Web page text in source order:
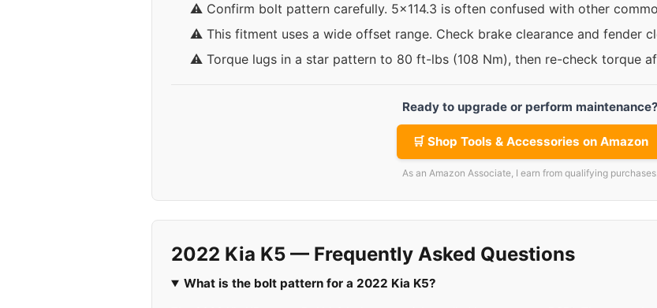
⚠️ Confirm bolt pattern carefully. 5x114.3 is often confused with other
⚠️ This fitment uses a wide offset range. Check brake clearance and fender
⚠️ Torque lugs in a star pattern to 80 ft-lbs (108 Nm), then re-check torque
Ready to upgrade or perform maintenance?
🛒 Shop Tools & Accessories on Amazon
As an Amazon Associate, I earn from qualifying
2022 Kia K5 — Frequently Asked Questions
What is the bolt pattern for a 2022 Kia K5?